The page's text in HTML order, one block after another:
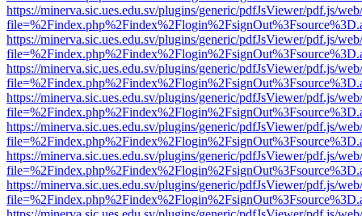
https://minerva.sic.ues.edu.sv/plugins/generic/pdfJsViewer/pdf.js/
https://minerva.sic.ues.edu.sv/plugins/generic/pdfJsViewer/pdf.js/
https://minerva.sic.ues.edu.sv/plugins/generic/pdfJsViewer/pdf.js/
https://minerva.sic.ues.edu.sv/plugins/generic/pdfJsViewer/pdf.js/
https://minerva.sic.ues.edu.sv/plugins/generic/pdfJsViewer/pdf.js/
https://minerva.sic.ues.edu.sv/plugins/generic/pdfJsViewer/pdf.js/
https://minerva.sic.ues.edu.sv/plugins/generic/pdfJsViewer/pdf.js/